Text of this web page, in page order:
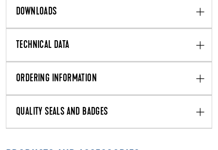
DOWNLOADS
TECHNICAL DATA
ORDERING INFORMATION
QUALITY SEALS AND BADGES